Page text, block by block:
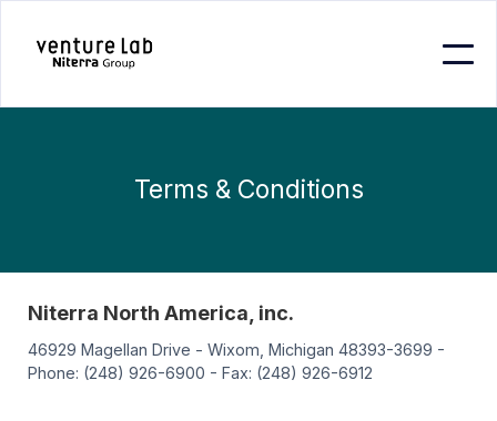
Terms & Conditions
Niterra North America, inc.
46929 Magellan Drive - Wixom, Michigan 48393-3699 -
Phone: (248) 926-6900 - Fax: (248) 926-6912